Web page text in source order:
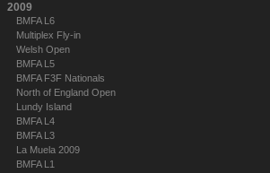
2009
BMFA L6
Multiplex Fly-in
Welsh Open
BMFA L5
BMFA F3F Nationals
North of England Open
Lundy Island
BMFA L4
BMFA L3
La Muela 2009
BMFA L1